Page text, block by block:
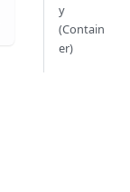
y
(Contain
er)